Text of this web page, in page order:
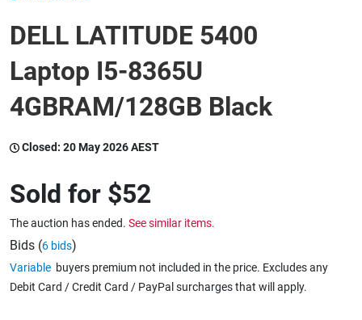
Catering, Hospitality & Gyms
Warehousing & Forklifts
Caravans & Motorhomes
Home, Garden & Appliances
DELL LATITUDE 5400
Laptop I5-8365U
4GBRAM/128GB Black
Closed: 20 May 2026 AEST
Sold for $52
The auction has ended. See similar items.
Bids (6 bids)
Variable buyers premium not included in the price. Excludes any
Debit Card / Credit Card / PayPal surcharges that will apply.